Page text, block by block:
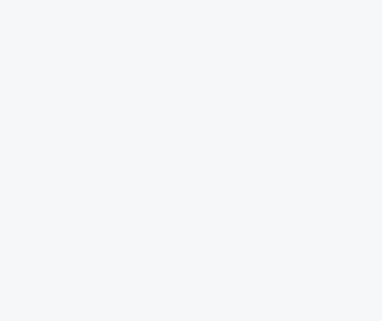
and '
'
of '
texts '
(Scott '
'